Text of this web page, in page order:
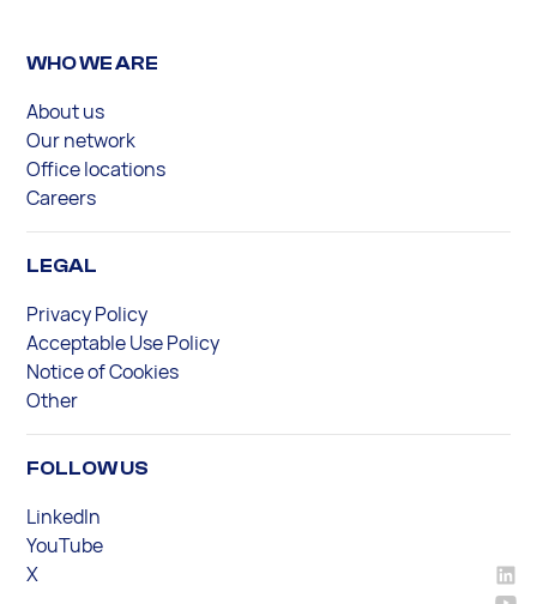
WHO WE ARE
About us
Our network
Office locations
Careers
LEGAL
Privacy Policy
Acceptable Use Policy
Notice of Cookies
Other
FOLLOW US
LinkedIn
YouTube
X